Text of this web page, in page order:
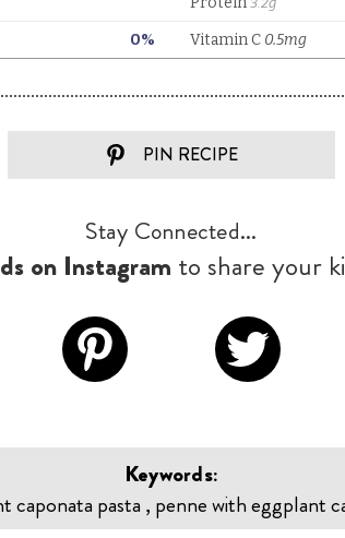
PIN RECIPE
Stay Connected...
on Instagram to share your
Keywords:
caponata pasta , penne with eggplant